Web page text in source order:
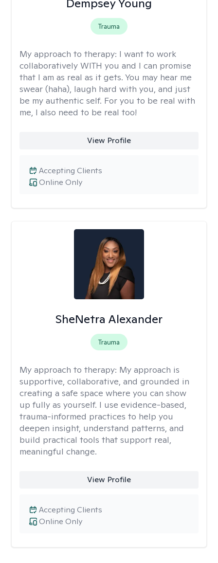
Dempsey Young
Trauma
My approach to therapy: I want to work
collaboratively WITH you and I can promise
that I am as real as it gets. You may hear me
swear (haha), laugh hard with you, and just
be my authentic self. For you to be real with
me, I also need to be real too!
View Profile
Online Only
Accepting Clients
SheNetra Alexander
Trauma
My approach to therapy: My approach is
supportive, collaborative, and grounded in
creating a safe space where you can show
up fully as yourself. I use evidence-based,
trauma-informed practices to help you
deepen insight, understand patterns, and
build practical tools that support real,
meaningful change.
View Profile
Online Only
Accepting Clients